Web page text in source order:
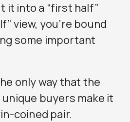
it into a “first half”
view, you’re bound
some important
only way that the
unique buyers make it
coined pair.